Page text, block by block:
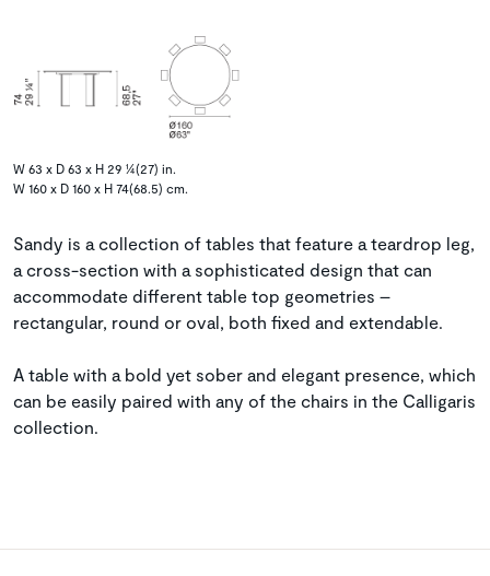
W 63 x D 63 x H 29 ¼(27) in.
W 160 x D 160 x H 74(68.5) cm.
Sandy is a collection of tables that feature a teardrop leg,
a cross-section with a sophisticated design that can
accommodate different table top geometries –
rectangular, round or oval, both fixed and extendable.
A table with a bold yet sober and elegant presence, which
can be easily paired with any of the chairs in the Calligaris
collection.